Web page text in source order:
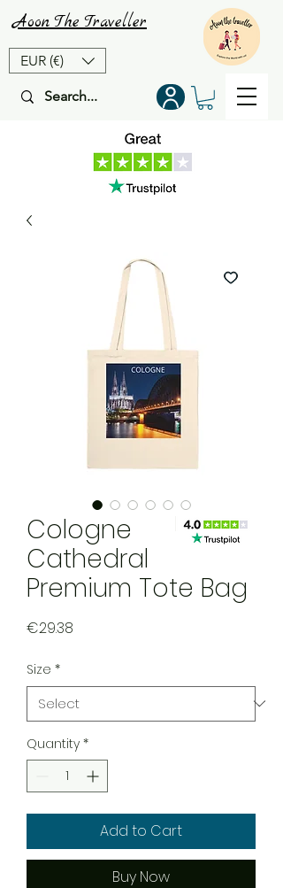
EUR (€)
Aoon The Traveller
Cologne
Cathedral
Premium Tote Bag
€29.38
Size *
Quantity *
Add to Cart
Buy Now